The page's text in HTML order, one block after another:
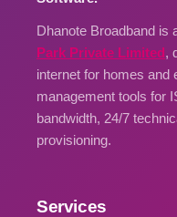
Dhanote Broadband is
Park Private Limited,
internet for homes and
management tools for
bandwidth, 24/7
provisioning.
Services